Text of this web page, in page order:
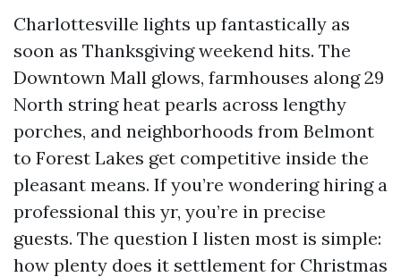
Charlottesville lights up fantastically as
soon as Thanksgiving weekend hits. The
Downtown Mall glows, farmhouses along 29
North string heat pearls across lengthy
porches, and neighborhoods from Belmont
to Forest Lakes get competitive inside the
pleasant means. If you’re wondering hiring a
professional this yr, you’re in precise
guests. The question I listen most is simple:
how plenty does it settlement for Christmas